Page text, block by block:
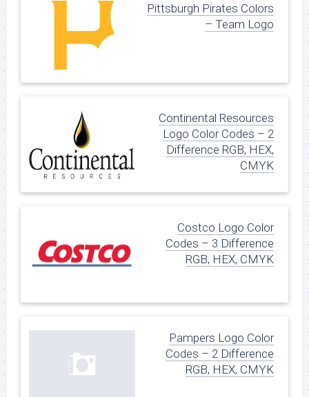
Pittsburgh Pirates Colors
– Team Logo
Continental Resources
Logo Color Codes – 2
Difference RGB, HEX,
CMYK
Costco Logo Color
Codes – 3 Difference
RGB, HEX, CMYK
Pampers Logo Color
Codes – 2 Difference
RGB, HEX, CMYK